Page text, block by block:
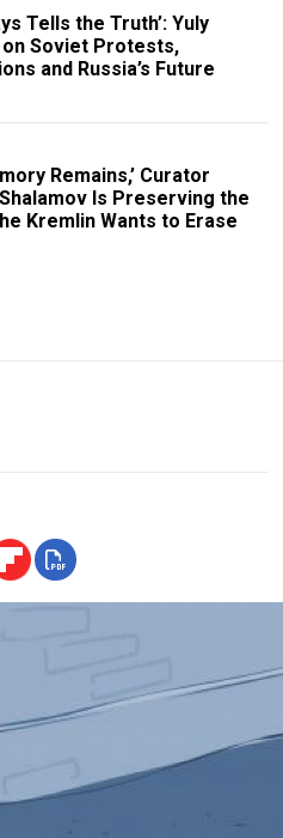
Tells the Truth’: Yuly
on Soviet Protests,
and Russia’s Future
Remains,’ Curator
Is Preserving the
Kremlin Wants to Erase